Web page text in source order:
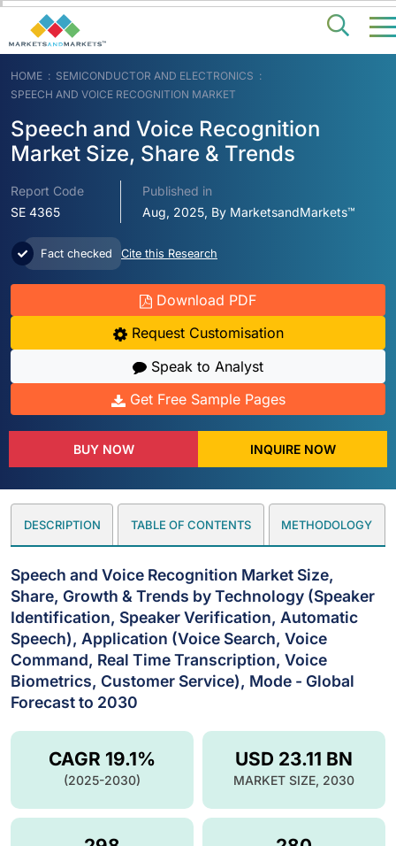
HOME
SEMICONDUCTOR AND ELECTRONICS
SPEECH AND VOICE RECOGNITION MARKET
Speech and Voice Recognition
Market Size, Share & Trends
Report Code
SE 4365
Published in
Aug, 2025, By MarketsandMarkets™
Fact checked Cite this Research
Download PDF
Request Customisation
Speak to Analyst
Get Free Sample Pages
BUY NOW INQUIRE NOW
DESCRIPTION TABLE OF CONTENTS METHODOLOGY
Speech and Voice Recognition Market Size,
Share, Growth & Trends by Technology (Speaker
Identification, Speaker Verification, Automatic
Speech), Application (Voice Search, Voice
Command, Real Time Transcription, Voice
Biometrics, Customer Service), Mode - Global
Forecast to 2030
USD 23.11 BN
MARKET SIZE, 2030
CAGR 19.1%
(2025-2030)